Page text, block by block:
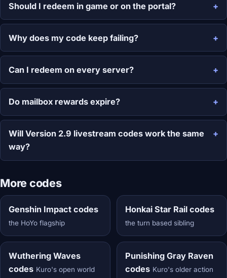
Should I redeem in game or on the portal?
Why does my code keep failing?
Can I redeem on every server?
Do mailbox rewards expire?
Will Version 2.9 livestream codes work the same
way?
More codes
Genshin Impact codes
the HoYo flagship
Honkai Star Rail codes
the turn based sibling
Wuthering Waves
codes Kuro's open world
Punishing Gray Raven
codes Kuro's older action